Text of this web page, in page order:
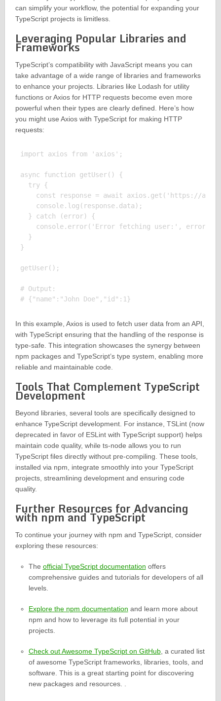
can simplify your workflow, the potential for expanding your
TypeScript projects is limitless.
Leveraging Popular Libraries and
Frameworks
TypeScript’s compatibility with JavaScript means you can
take advantage of a wide range of libraries and frameworks
to enhance your projects. Libraries like Lodash for utility
functions or Axios for HTTP requests become even more
powerful when their types are clearly defined. Here’s how
you might use Axios with TypeScript for making HTTP
requests:
import axios from 'axios';
async function getUser() {
  try {
const response = await axios.get('https://
    console.log(response.data);
  } catch (error) {
    console.error('Error fetching user:', error);
  }
}
getUser();
# Output:
In this example, Axios is used to fetch user data from an API,
with TypeScript ensuring that the handling of the response is
type-safe. This integration showcases the synergy between
npm packages and TypeScript’s type system, enabling more
reliable and maintainable code.
Tools That Complement TypeScript
Development
Beyond libraries, several tools are specifically designed to
enhance TypeScript development. For instance, TSLint (now
deprecated in favor of ESLint with TypeScript support) helps
maintain code quality, while ts-node allows you to run
TypeScript files directly without pre-compiling. These tools,
installed via npm, integrate smoothly into your TypeScript
projects, streamlining development and ensuring code
quality.
Further Resources for Advancing
with npm and TypeScript
To continue your journey with npm and TypeScript, consider
exploring these resources:
The official TypeScript documentation offers
comprehensive guides and tutorials for developers of all
levels.
Explore the npm documentation and learn more about
npm and how to leverage its full potential in your
projects.
Check out Awesome TypeScript on GitHub, a curated list
of awesome TypeScript frameworks, libraries, tools, and
software. This is a great starting point for discovering
new packages and resources. .